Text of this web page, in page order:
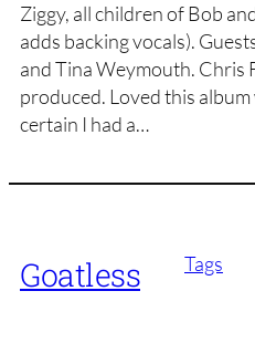
Ziggy, all children of Bob
adds backing vocals).
and Tina Weymouth. Chris
produced. Loved this
certain I had a…
Goatless Tags